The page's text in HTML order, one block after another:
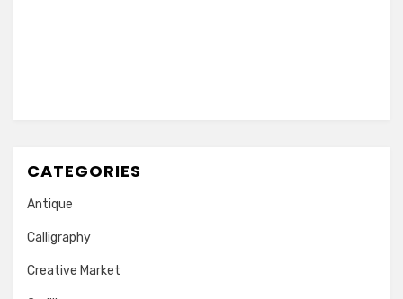
CATEGORIES
Antique
Calligraphy
Creative Market